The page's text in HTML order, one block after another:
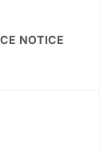
NOTICE